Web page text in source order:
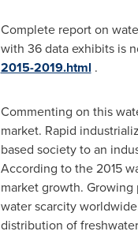
Complete report on
with 36 data exhibits is
2015-2019.html .
Commenting on this
market. Rapid
based society to an
According to the 2015
market growth.
water scarcity
distribution of